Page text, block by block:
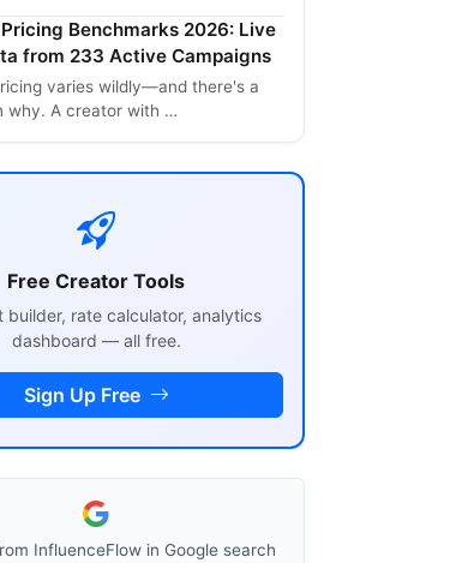
Benchmarks 2026: Live
from 233 Active Campaigns
varies wildly—and there's a
why. A creator with …
Free Creator Tools
builder, rate calculator, analytics
dashboard — all free.
Sign Up Free
InfluenceFlow in Google search